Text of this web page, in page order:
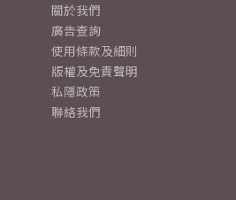
關於我們
廣告查詢
使用條款及細則
版權及免責聲明
私隱政策
聯絡我們